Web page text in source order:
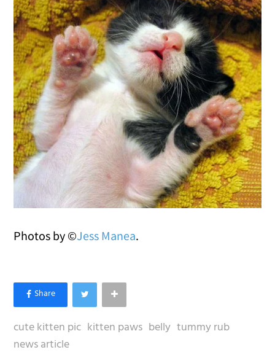
Photos by ©Jess Manea.
cute kitten pic kitten paws belly tummy rub
news article